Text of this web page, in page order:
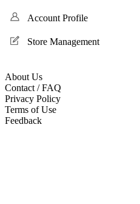
Account Profile
Store Management
About Us
Contact / FAQ
Privacy Policy
Terms of Use
Feedback